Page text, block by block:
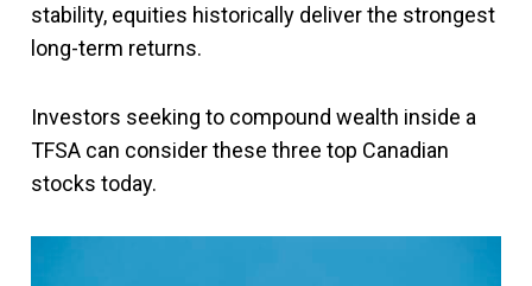
stability, equities historically deliver the strongest
long-term returns.
Investors seeking to compound wealth inside a
TFSA can consider these three top Canadian
stocks today.